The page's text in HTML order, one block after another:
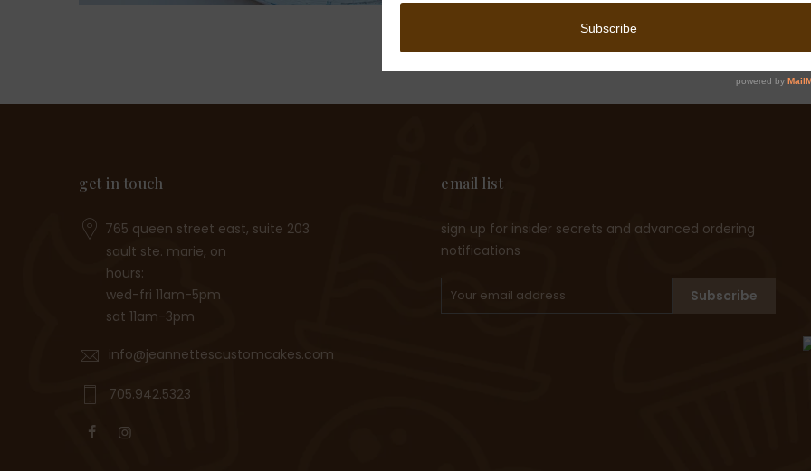
get in touch
765 queen street east, suite 203
sault ste. marie, on
hours:
wed-fri 11am-5pm
sat 11am-3pm
info@jeannettescustomcakes.com
705.942.5323
email list
sign up for insider secrets and advanced ordering
notifications
Subscribe